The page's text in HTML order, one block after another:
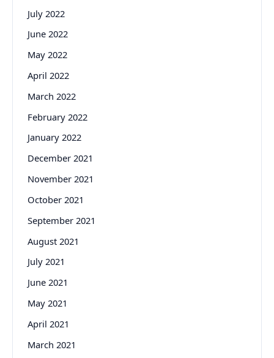
July 2022
June 2022
May 2022
April 2022
March 2022
February 2022
January 2022
December 2021
November 2021
October 2021
September 2021
August 2021
July 2021
June 2021
May 2021
April 2021
March 2021